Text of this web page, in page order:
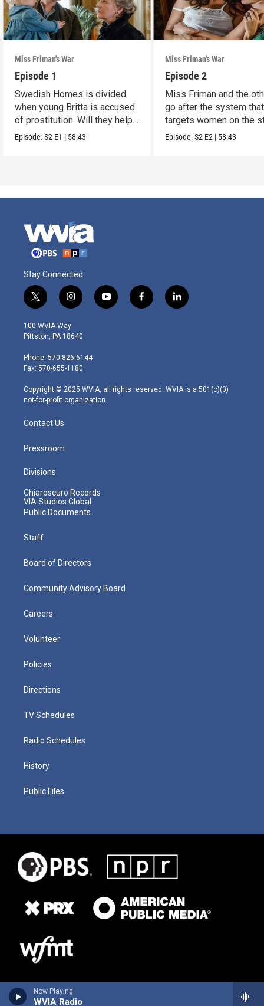
Now Playing
WVIA Radio
Miss Friman's War
Episode 1
Swedish Homes is divided
when young Britta is accused
of prostitution. Will they help
her?
Episode:S2 E1 | 58:43
Miss Friman's War
Episode 2
Miss Friman and the
go after the system that
targets women on the
Episode:S2 E2 | 58:43
Stay Connected
t
w
i
t
e
r
i
n
s
t
g
r
m
y
o
f
a
l
i
100 WVIA Way
Pittston, PA 18640
Phone: 570-826-6144
Fax: 570-655-1180
Copyright © 2025 WVIA, all rights reserved. WVIA is a 501(c)(3)
not-for-profit organization.
Contact Us
Pressroom
Divisions
Chiaroscuro Records
VIA Studios Global
Public Documents
Staff
Board of Directors
Community Advisory Board
Careers
Volunteer
Policies
Directions
TV Schedules
Radio Schedules
History
Public Files